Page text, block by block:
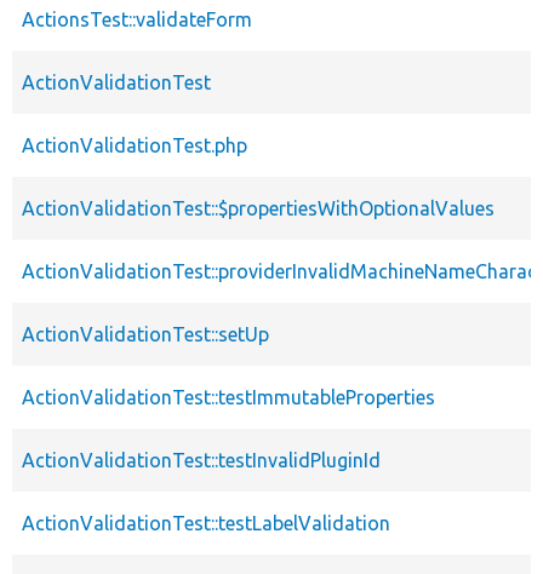
ActionsTest::validateForm
ActionValidationTest
ActionValidationTest.php
ActionValidationTest::$propertiesWithOptionalValues
ActionValidationTest::setUp
ActionValidationTest::testImmutableProperties
ActionValidationTest::testInvalidPluginId
ActionValidationTest::testLabelValidation